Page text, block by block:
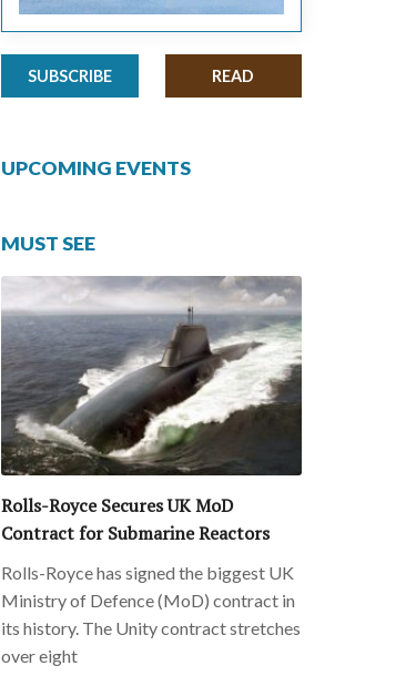
SUBSCRIBE READ
UPCOMING EVENTS
MUST SEE
Rolls-Royce Secures UK MoD
Contract for Submarine Reactors
Rolls-Royce has signed the biggest UK
Ministry of Defence (MoD) contract in
its history. The Unity contract stretches
over eight